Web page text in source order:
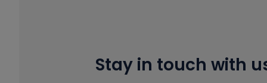
Stay in touch with